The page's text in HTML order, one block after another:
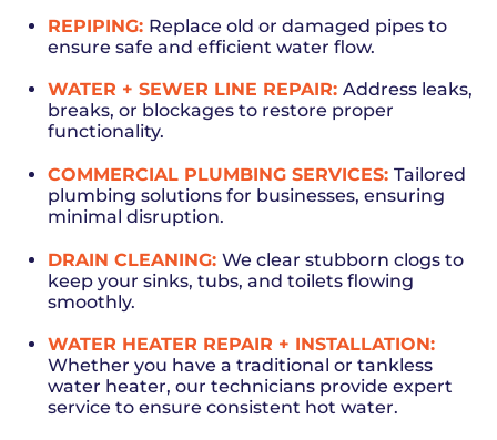
REPIPING: Replace old or damaged pipes to
ensure safe and efficient water flow.
WATER + SEWER LINE REPAIR: Address leaks,
breaks, or blockages to restore proper
functionality.
COMMERCIAL PLUMBING SERVICES: Tailored
plumbing solutions for businesses, ensuring
minimal disruption.
DRAIN CLEANING: We clear stubborn clogs to
keep your sinks, tubs, and toilets flowing
smoothly.
WATER HEATER REPAIR + INSTALLATION:
Whether you have a traditional or tankless
water heater, our technicians provide expert
service to ensure consistent hot water.